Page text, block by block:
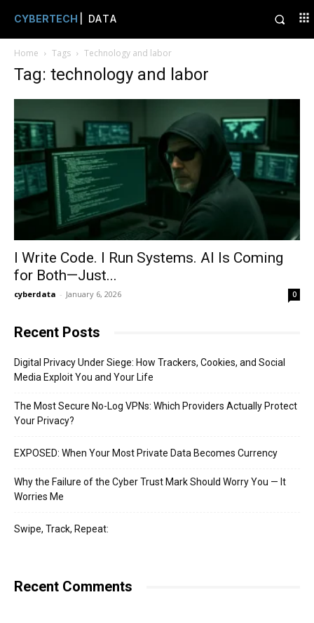
CYBERTECH | DATA
Home Tags Technology and labor
Tag: technology and labor
I Write Code. I Run Systems. AI Is Coming
for Both—Just...
cyberdata - January 6, 2026 0
Recent Posts
Digital Privacy Under Siege: How Trackers, Cookies, and Social
Media Exploit You and Your Life
The Most Secure No-Log VPNs: Which Providers Actually Protect
Your Privacy?
EXPOSED: When Your Most Private Data Becomes Currency
Why the Failure of the Cyber Trust Mark Should Worry You — It
Worries Me
Swipe, Track, Repeat:
Recent Comments